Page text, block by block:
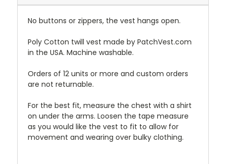
No buttons or zippers, the vest hangs open.
Poly Cotton twill vest made by PatchVest.com
in the USA. Machine washable.
Orders of 12 units or more and custom orders
are not returnable.
For the best fit, measure the chest with a shirt
on under the arms. Loosen the tape measure
as you would like the vest to fit to allow for
movement and wearing over bulky clothing.